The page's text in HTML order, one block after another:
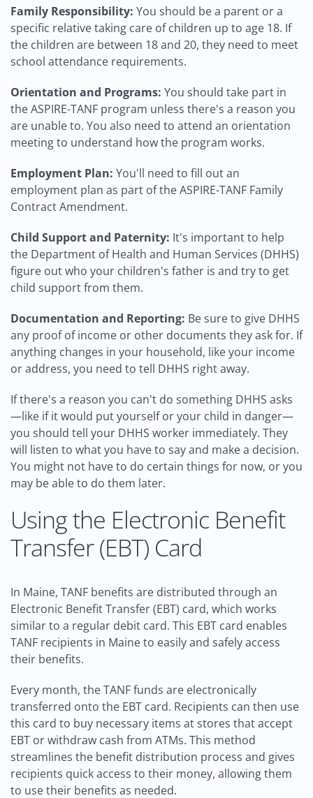
Family Responsibility: You should be a parent or a
specific relative taking care of children up to age 18. If
the children are between 18 and 20, they need to meet
school attendance requirements.
Orientation and Programs: You should take part in
the ASPIRE-TANF program unless there's a reason you
are unable to. You also need to attend an orientation
meeting to understand how the program works.
Employment Plan: You'll need to fill out an
employment plan as part of the ASPIRE-TANF Family
Contract Amendment.
Child Support and Paternity: It's important to help
the Department of Health and Human Services (DHHS)
figure out who your children's father is and try to get
child support from them.
Documentation and Reporting: Be sure to give DHHS
any proof of income or other documents they ask for. If
anything changes in your household, like your income
or address, you need to tell DHHS right away.
If there's a reason you can't do something DHHS asks
—like if it would put yourself or your child in danger—
you should tell your DHHS worker immediately. They
will listen to what you have to say and make a decision.
You might not have to do certain things for now, or you
may be able to do them later.
Using the Electronic Benefit
Transfer (EBT) Card
In Maine, TANF benefits are distributed through an
Electronic Benefit Transfer (EBT) card, which works
similar to a regular debit card. This EBT card enables
TANF recipients in Maine to easily and safely access
their benefits.
Every month, the TANF funds are electronically
transferred onto the EBT card. Recipients can then use
this card to buy necessary items at stores that accept
EBT or withdraw cash from ATMs. This method
streamlines the benefit distribution process and gives
recipients quick access to their money, allowing them
to use their benefits as needed.